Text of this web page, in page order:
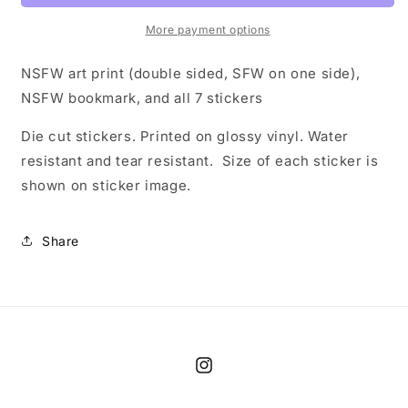
Pack
Pack
More payment options
NSFW art print (double sided, SFW on one side),
NSFW bookmark, and all 7 stickers
Die cut stickers. Printed on glossy vinyl. Water
resistant and tear resistant. Size of each sticker is
shown on sticker image.
Share
Instagram